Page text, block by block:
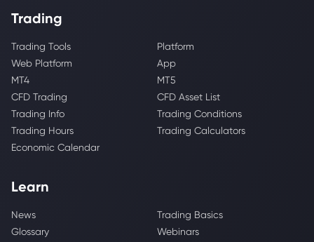
Trading
Trading Tools
Platform
Web Platform
App
MT4
MT5
CFD Trading
CFD Asset List
Trading Info
Trading Conditions
Trading Hours
Trading Calculators
Economic Calendar
Learn
News
Trading Basics
Glossary
Webinars